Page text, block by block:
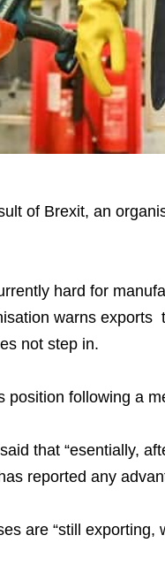
of Brexit, an
hard for
warns
not step in.
position following a
that “esentially,
reported any
are “still exporting,